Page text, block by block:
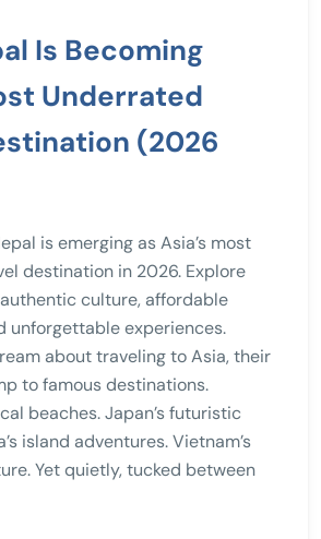
Is Becoming
Underrated
(2026
is emerging as Asia’s most
destination in 2026. Explore
culture, affordable
unforgettable experiences.
about traveling to Asia, their
to famous destinations.
beaches. Japan’s futuristic
island adventures. Vietnam’s
Yet quietly, tucked between